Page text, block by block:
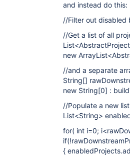
and instead do this:
//Filter out disabled
//Get a list of all
new
//and a separate
String[]
new String[0] :
//Populate a new
List<String>
for( int i=0;
{